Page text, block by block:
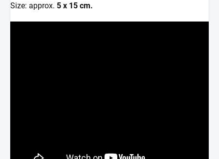
Size: approx. 5 x 15 cm.